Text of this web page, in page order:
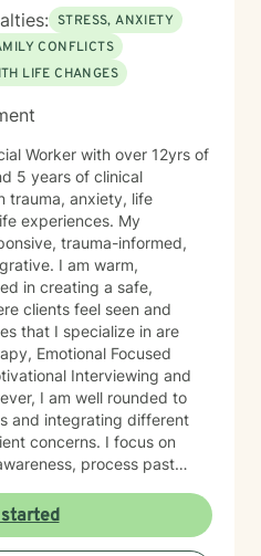
STRESS, ANXIETY
CONFLICTS
LIFE CHANGES
5 years of clinical
trauma, anxiety, life
experiences. My
trauma-informed,
I am warm,
in creating a safe,
clients feel seen and
Emotional Focused
Interviewing and
I am well rounded to
and integrating different
I focus on
process past
you
space where
to therapy, clarify your